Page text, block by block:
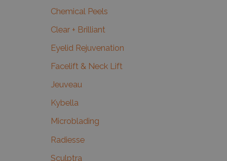
Chemical Peels
Clear + Brilliant
Eyelid Rejuvenation
Facelift & Neck Lift
Jeuveau
Kybella
Microblading
Radiesse
Sculptra